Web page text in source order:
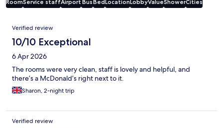
RoomService staffAirport Bus Bed Location LobbyValueShowerCities
Reviews
Verified review
10/10 Exceptional
6 Apr 2026
The rooms were very clean, staff is lovely and helpful, and
there’s a McDonald’s right next to it.
Sharon, 2-night trip
Verified review